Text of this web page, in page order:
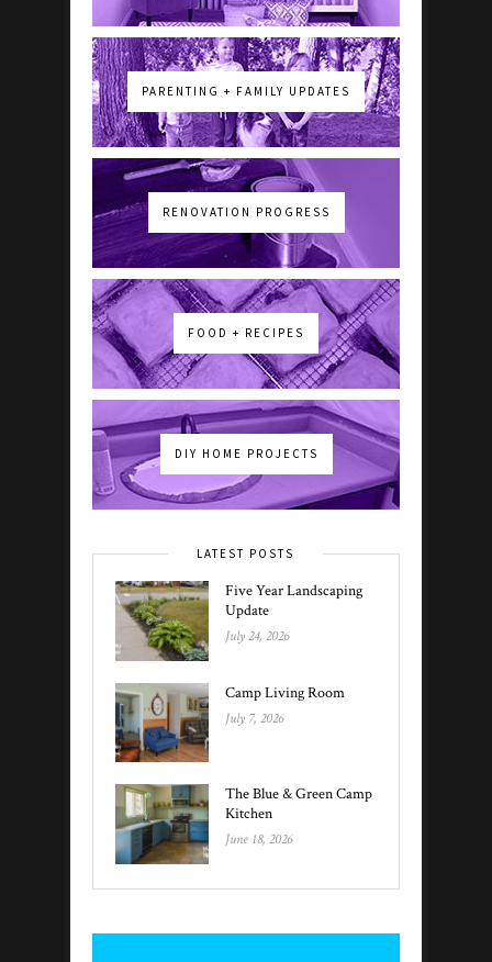
PARENTING + FAMILY UPDATES
RENOVATION PROGRESS
FOOD + RECIPES
DIY HOME PROJECTS
LATEST POSTS
Five Year Landscaping
Update
July 24, 2026
Camp Living Room
July 7, 2026
The Blue & Green Camp
Kitchen
June 18, 2026